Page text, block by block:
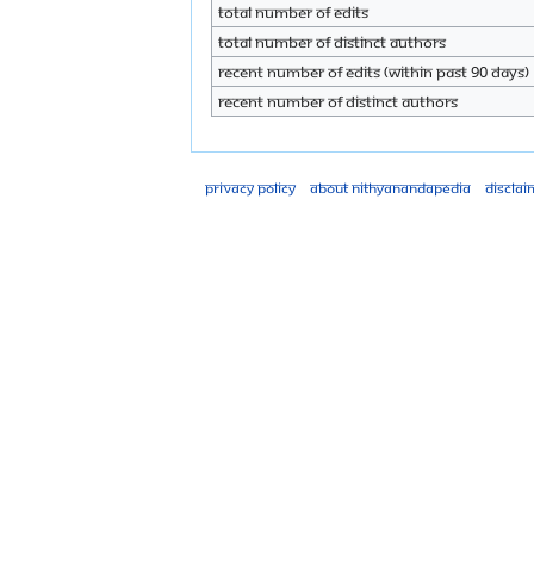
Total number of edits
Total number of distinct authors
Recent number of edits (within past 90 days)
Recent number of distinct authors
Privacy policy About Nithyanandapedia